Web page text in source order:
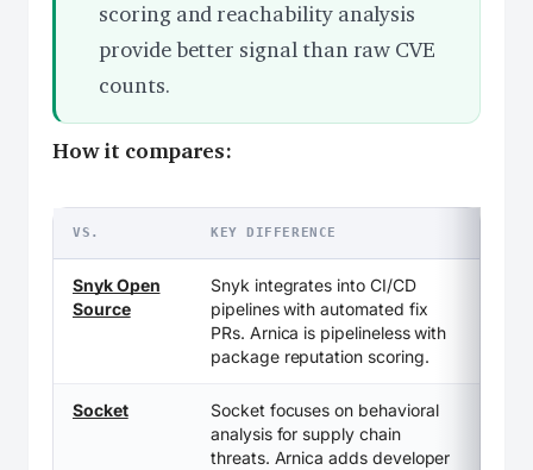
scoring and reachability analysis
provide better signal than raw CVE
counts.
How it compares:
VS. KEY DIFFERENCE
Snyk Open
Source
Snyk integrates into CI/CD
pipelines with automated fix
PRs. Arnica is pipelineless with
package reputation scoring.
Socket
Socket focuses on behavioral
analysis for supply chain
threats. Arnica adds developer